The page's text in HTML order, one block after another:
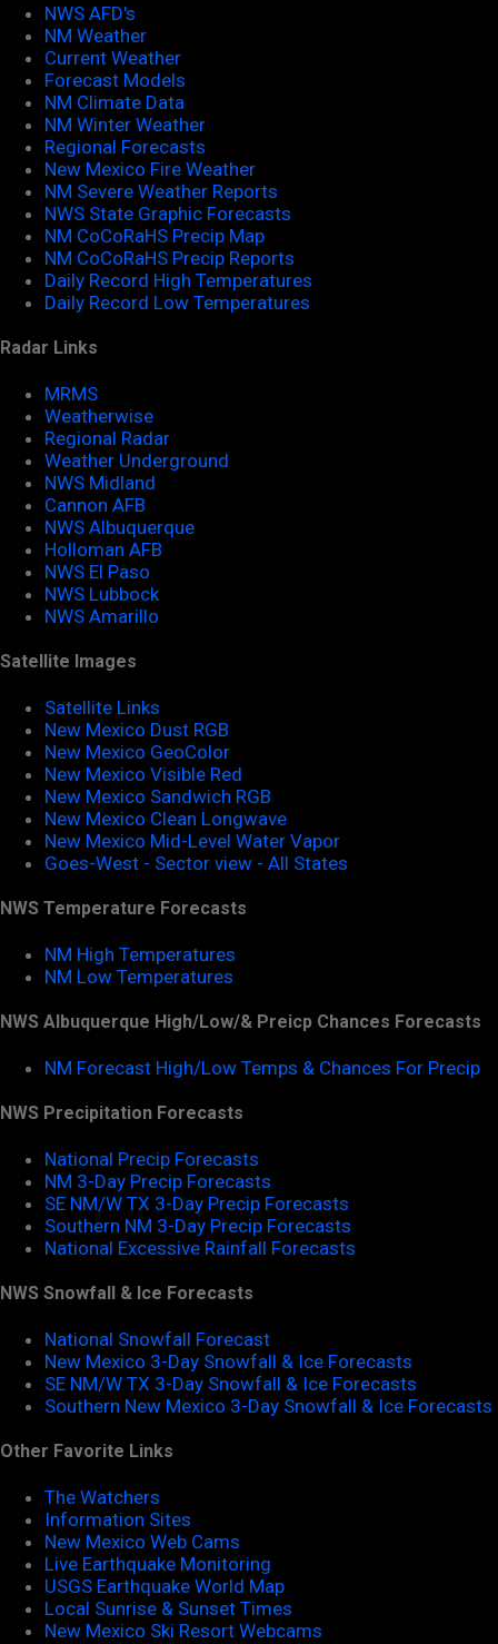
NWS AFD's
NM Weather
Current Weather
Forecast Models
NM Climate Data
NM Winter Weather
Regional Forecasts
New Mexico Fire Weather
NM Severe Weather Reports
NWS State Graphic Forecasts
NM CoCoRaHS Precip Map
NM CoCoRaHS Precip Reports
Daily Record High Temperatures
Daily Record Low Temperatures
Radar Links
MRMS
Weatherwise
Regional Radar
Weather Underground
NWS Midland
Cannon AFB
NWS Albuquerque
Holloman AFB
NWS El Paso
NWS Lubbock
NWS Amarillo
Satellite Images
Satellite Links
New Mexico Dust RGB
New Mexico GeoColor
New Mexico Visible Red
New Mexico Sandwich RGB
New Mexico Clean Longwave
New Mexico Mid-Level Water Vapor
Goes-West - Sector view - All States
NWS Temperature Forecasts
NM High Temperatures
NM Low Temperatures
NWS Albuquerque High/Low/& Preicp Chances Forecasts
NM Forecast High/Low Temps & Chances For Precip
NWS Precipitation Forecasts
National Precip Forecasts
NM 3-Day Precip Forecasts
SE NM/W TX 3-Day Precip Forecasts
Southern NM 3-Day Precip Forecasts
National Excessive Rainfall Forecasts
NWS Snowfall & Ice Forecasts
National Snowfall Forecast
New Mexico 3-Day Snowfall & Ice Forecasts
SE NM/W TX 3-Day Snowfall & Ice Forecasts
Southern New Mexico 3-Day Snowfall & Ice Forecasts
Other Favorite Links
The Watchers
Information Sites
New Mexico Web Cams
Live Earthquake Monitoring
USGS Earthquake World Map
Local Sunrise & Sunset Times
New Mexico Ski Resort Webcams